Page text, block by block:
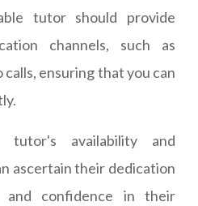
tutor should provide
channels, such as
calls, ensuring that you can
tutor's availability and
ascertain their dedication
confidence in their